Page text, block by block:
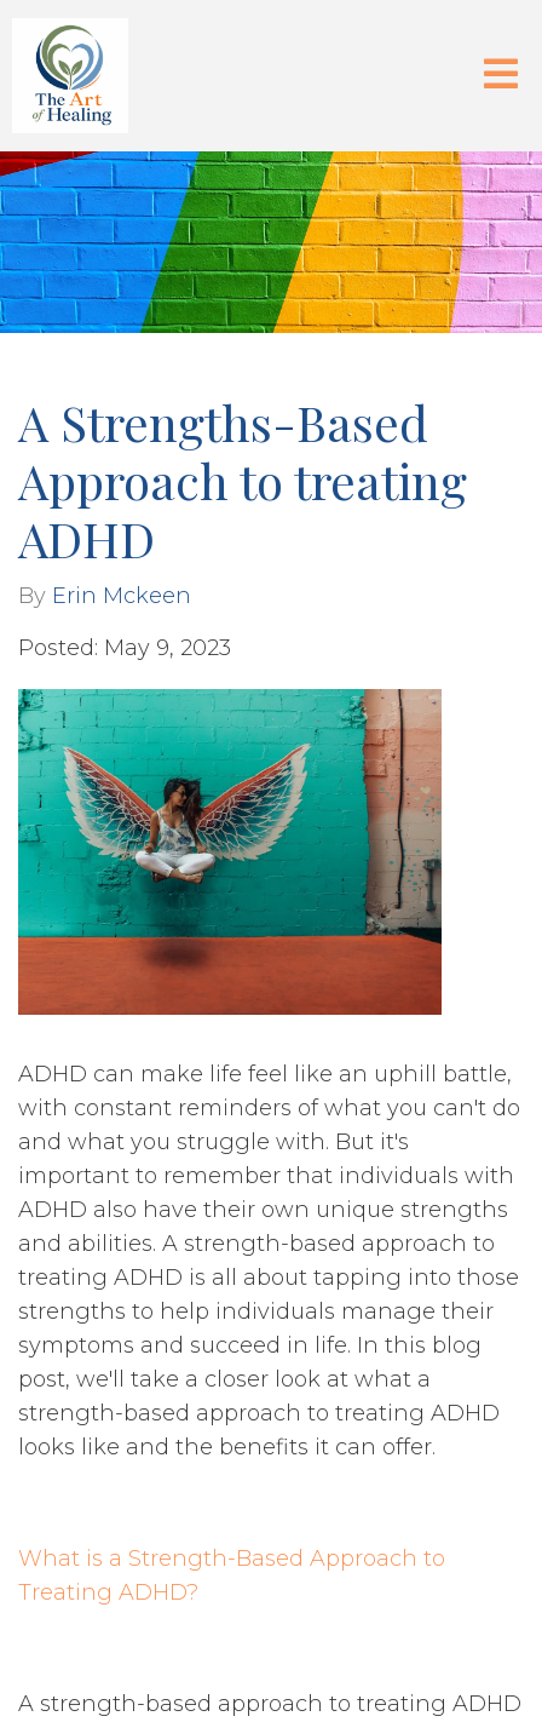
A Strengths-Based
Approach to treating
ADHD
By Erin Mckeen
Posted: May 9, 2023
ADHD can make life feel like an uphill battle,
with constant reminders of what you can't do
and what you struggle with. But it's
important to remember that individuals with
ADHD also have their own unique strengths
and abilities. A strength-based approach to
treating ADHD is all about tapping into those
strengths to help individuals manage their
symptoms and succeed in life. In this blog
post, we'll take a closer look at what a
strength-based approach to treating ADHD
looks like and the benefits it can offer.
What is a Strength-Based Approach to
Treating ADHD?
A strength-based approach to treating ADHD